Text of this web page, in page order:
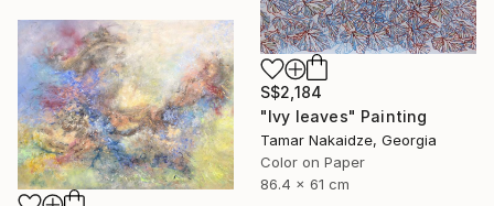
S$2,184
"Ivy leaves" Painting
Tamar Nakaidze, Georgia
Color on Paper
86.4 x 61 cm